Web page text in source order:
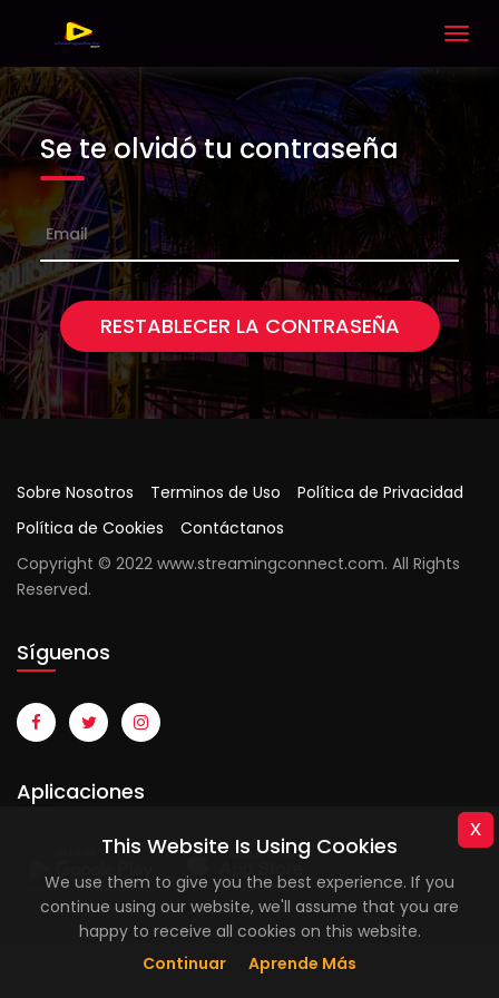
Se te olvidó tu contraseña
RESTABLECER LA CONTRASEÑA
Sobre Nosotros Terminos de Uso
Política de Privacidad
Política de Cookies
Contáctanos
Copyright © 2022 www.streamingconnect.com. All Rights
Reserved.
Síguenos
Aplicaciones
This Website Is Using Cookies
We use them to give you the best experience. If you
continue using our website, we'll assume that you are
happy to receive all cookies on this website.
Continuar
Aprende Más
x